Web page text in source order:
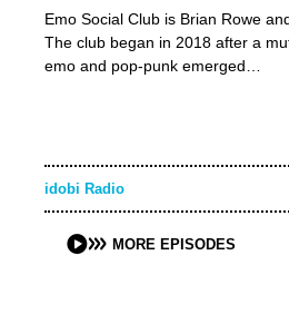
Emo Social Club is Brian Rowe
The club began in 2018 after a
emo and pop-punk emerged…
idobi Radio
MORE EPISODES